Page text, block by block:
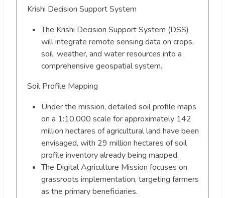
Krishi Decision Support System
The Krishi Decision Support System (DSS)
will integrate remote sensing data on crops,
soil, weather, and water resources into a
comprehensive geospatial system.
Soil Profile Mapping
Under the mission, detailed soil profile maps
on a 1:10,000 scale for approximately 142
million hectares of agricultural land have been
envisaged, with 29 million hectares of soil
profile inventory already being mapped.
The Digital Agriculture Mission focuses on
grassroots implementation, targeting farmers
as the primary beneficiaries.